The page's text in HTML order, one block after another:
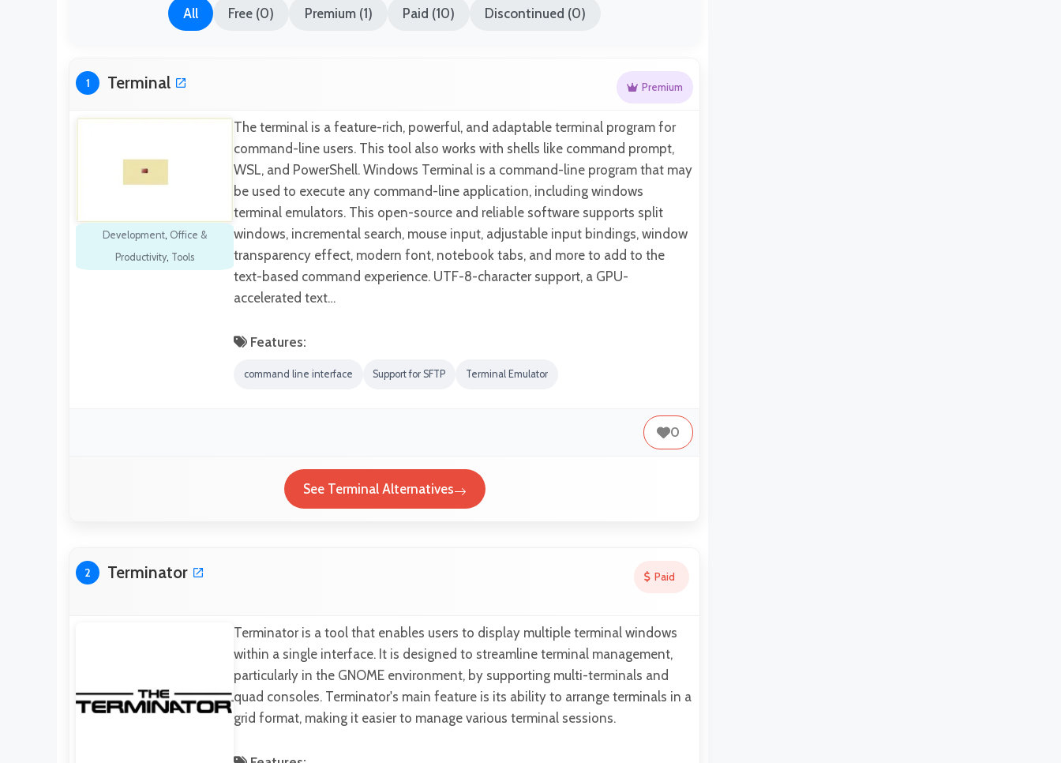
All Free (0) Premium (1) Paid (10) Discontinued (0)
1 Terminal Premium
Development, Office &
Productivity, Tools
The terminal is a feature-rich, powerful, and adaptable terminal program for
command-line users. This tool also works with shells like command prompt,
WSL, and PowerShell. Windows Terminal is a command-line program that may
be used to execute any command-line application, including windows
terminal emulators. This open-source and reliable software supports split
windows, incremental search, mouse input, adjustable input bindings, window
transparency effect, modern font, notebook tabs, and more to add to the
text-based command experience. UTF-8-character support, a GPU-
accelerated text…
Features:
command line interface Support for SFTP Terminal Emulator
0
See Terminal Alternatives
2 Terminator Paid
Terminator is a tool that enables users to display multiple terminal windows
within a single interface. It is designed to streamline terminal management,
particularly in the GNOME environment, by supporting multi-terminals and
quad consoles. Terminator's main feature is its ability to arrange terminals in a
grid format, making it easier to manage various terminal sessions.